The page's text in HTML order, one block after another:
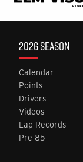
2026 SEASON
Calendar
Points
Drivers
Videos
Lap Records
Pre 85